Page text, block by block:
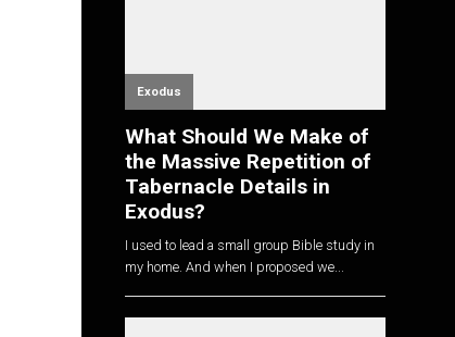
Exodus
What Should We Make of
the Massive Repetition of
Tabernacle Details in
Exodus?
I used to lead a small group Bible study in
my home. And when I proposed we...